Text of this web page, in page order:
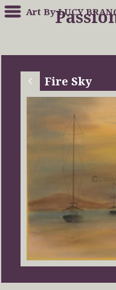
Art By LUCY
Fire Sky